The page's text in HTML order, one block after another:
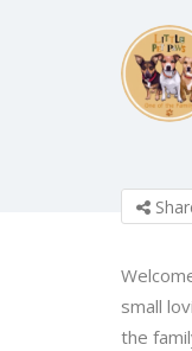
small
the